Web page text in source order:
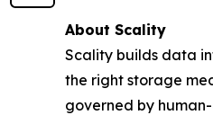
About Scality
Scality builds data
the right storage
governed by